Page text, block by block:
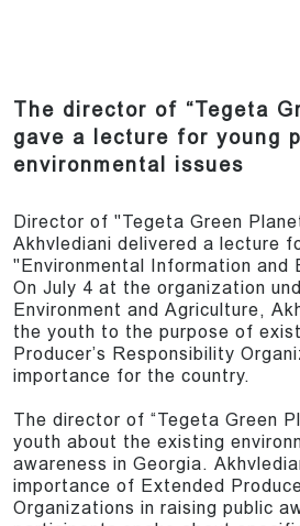
The director of “Tegeta
gave a lecture for young
environmental issues
Director of "Tegeta Green
Akhvlediani delivered a lecture
"Environmental Information and
On July 4 at the organization
Environment and Agriculture,
the youth to the purpose of
Producer’s Responsibility
importance for the country.
The director of “Tegeta Green
youth about the existing
awareness in Georgia.
importance of Extended
Organizations in raising public